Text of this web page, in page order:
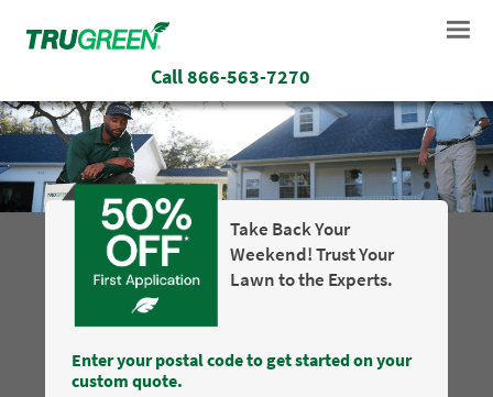
Call866-563-7270
Take Back Your
Weekend! Trust Your
Lawn to the Experts.
Enter your postal code to get started on your
custom quote.